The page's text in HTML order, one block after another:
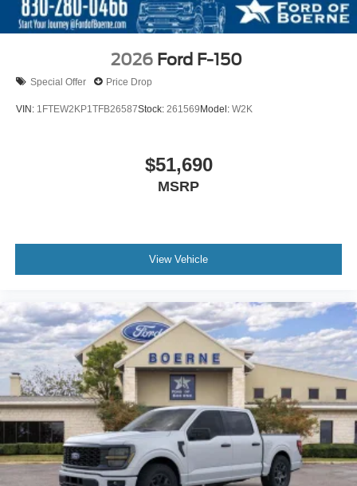
2026 Ford F-150
Special Offer Price Drop
VIN: 1FTEW2KP1TFB26587Stock: 261569 Model: W2K
$51,690
MSRP
View Vehicle